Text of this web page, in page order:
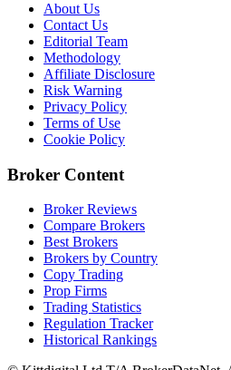
About Us
Contact Us
Editorial Team
Methodology
Affiliate Disclosure
Risk Warning
Privacy Policy
Terms of Use
Cookie Policy
Broker Content
Broker Reviews
Compare Brokers
Best Brokers
Brokers by Country
Copy Trading
Prop Firms
Trading Statistics
Regulation Tracker
Historical Rankings